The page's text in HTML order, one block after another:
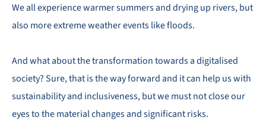
We all experience warmer summers and drying up rivers, but
also more extreme weather events like floods.
And what about the transformation towards a digitalised
society? Sure, that is the way forward and it can help us with
sustainability and inclusiveness, but we must not close our
eyes to the material changes and significant risks.